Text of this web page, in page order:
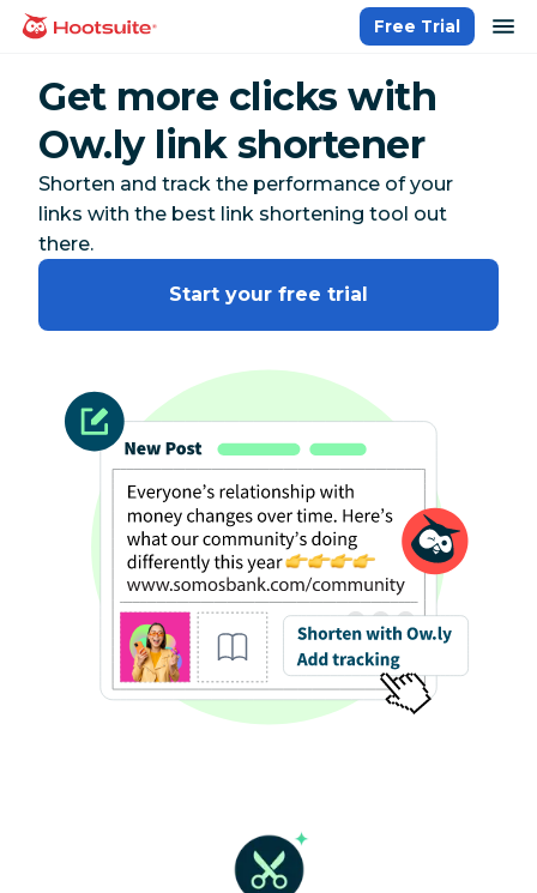
Skip
homepage
Free Trial
Get more clicks with
Ow.ly link shortener
Shorten and track the performance of your
links with the best link shortening tool out
there.
Start your free trial